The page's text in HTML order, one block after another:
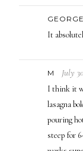
It
M July
I think it
lasagna
pouring
steep for